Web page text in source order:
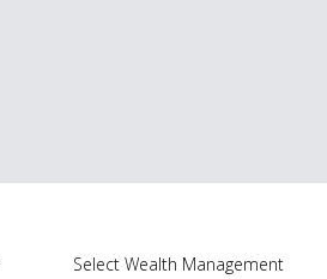
Select Wealth Management